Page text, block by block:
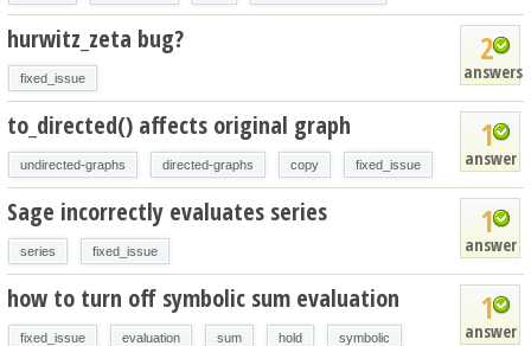
2
answers
hurwitz_zeta bug?
fixed_issue
1
answer
to_directed() affects original graph
undirected-graphs directed-graphs copy fixed_issue
1
answer
Sage incorrectly evaluates series
series fixed_issue
1
answer
how to turn off symbolic sum evaluation
fixed_issue evaluation sum hold symbolic